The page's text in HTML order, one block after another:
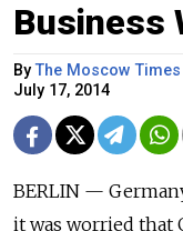
Business
ByThe Moscow Times
July 17, 2014
BERLIN —
it was worried that